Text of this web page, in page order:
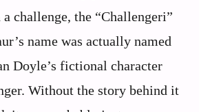
a challenge, the “Challengeri”
name was actually named
Doyle’s fictional character
Without the story behind it